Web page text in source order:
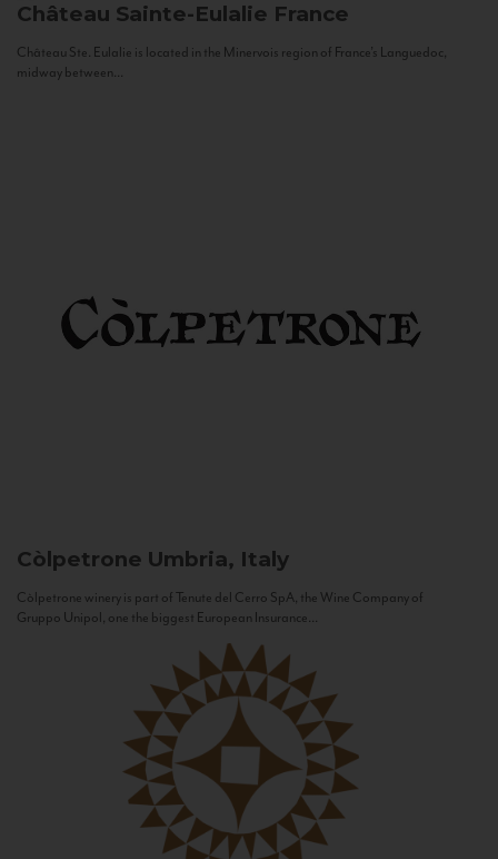
Château Sainte-Eulalie France
Château Ste. Eulalie is located in the Minervois region of France’s Languedoc,
midway between...
Còlpetrone Umbria, Italy
Còlpetrone winery is part of Tenute del Cerro SpA, the Wine Company of
Gruppo Unipol, one the biggest European Insurance...